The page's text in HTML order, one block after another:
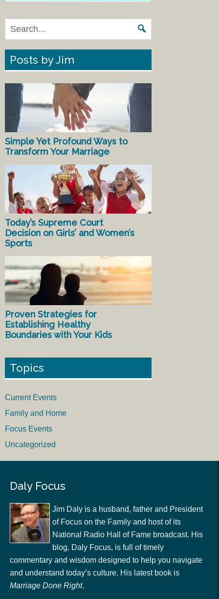
Posts by Jim
Simple Yet Profound Ways to
Transform Your Marriage
Today’s Supreme Court
Decision on Girls’ and Women’s
Sports
Proven Strategies for
Establishing Healthy
Boundaries with Your Kids
Topics
Current Events
Family and Home
Focus Events
Uncategorized
Daly Focus
Jim Daly is a husband, father and President
of Focus on the Family and host of its
National Radio Hall of Fame broadcast. His
blog, Daly Focus, is full of timely
commentary and wisdom designed to help you navigate
and understand today’s culture. His latest book is
Marriage Done Right.